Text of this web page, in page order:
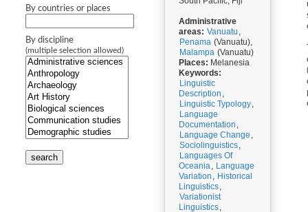
By countries or places
By discipline
(multiple selection allowed)
search
Administrative
areas: Vanuatu ,
Penama (Vanuatu),
Malampa (Vanuatu)
Places: Melanesia
Keywords:
Linguistic
Description ,
Linguistic Typology,
Language
Documentation ,
Language Change ,
Sociolinguistics,
Languages Of
Oceania, Language
Variation , Historical
Linguistics,
Variationist
Linguistics,